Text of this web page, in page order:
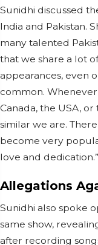
Sunidhi discussed
India and Pakistan.
many talented
that we share a lot
appearances, even
common.
Canada, the USA,
similar we are.
become very
love and dedication.”
Allegations
Sunidhi also spoke
same show,
after recording